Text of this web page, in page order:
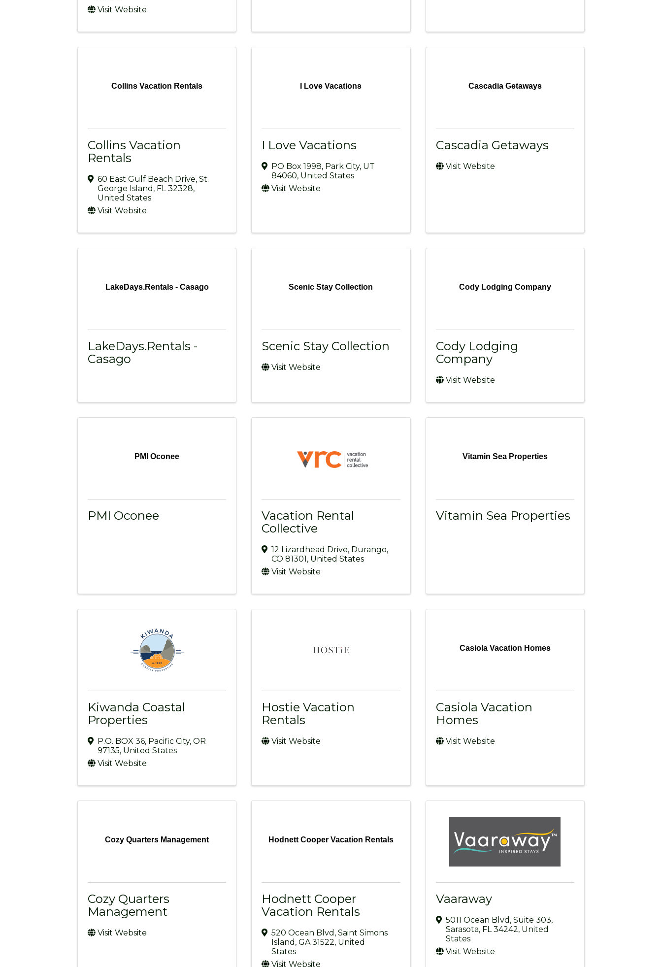
Visit Website
Collins Vacation Rentals
Collins Vacation
Rentals
60 East Gulf Beach Drive, St.
George Island , FL 32328,
United States
Visit Website
I Love Vacations
I Love Vacations
PO Box 1998, Park City, UT
84060, United States
Visit Website
Cascadia Getaways
Cascadia Getaways
Visit Website
LakeDays.Rentals - Casago
LakeDays.Rentals -
Casago
Scenic Stay Collection
Scenic Stay Collection
Visit Website
Cody Lodging Company
Cody Lodging
Company
Visit Website
PMI Oconee
PMI Oconee
Vacation Rental
Collective
12 Lizardhead Drive, Durango,
CO81301, United States
Visit Website
Vitamin Sea Properties
Vitamin Sea Properties
Kiwanda Coastal
Properties
P.O. BOX 36, Pacific City, OR
97135, United States
Visit Website
Hostie Vacation
Rentals
Visit Website
Casiola Vacation Homes
Casiola Vacation
Homes
Visit Website
Cozy Quarters Management
Cozy Quarters
Management
Visit Website
Hodnett Cooper Vacation Rentals
Hodnett Cooper
Vacation Rentals
520 Ocean Blvd ,Saint Simons
Island ,GA31522, United
States
Visit Website
Vaaraway
5011 Ocean Blvd , Suite 303,
Sarasota, FL 34242, United
States
Visit Website